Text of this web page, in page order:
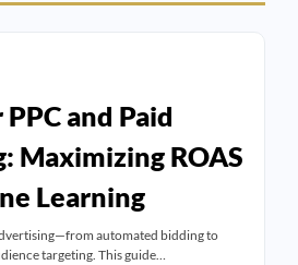
and Paid
Maximizing ROAS
Learning
automated bidding to
targeting. This guide…